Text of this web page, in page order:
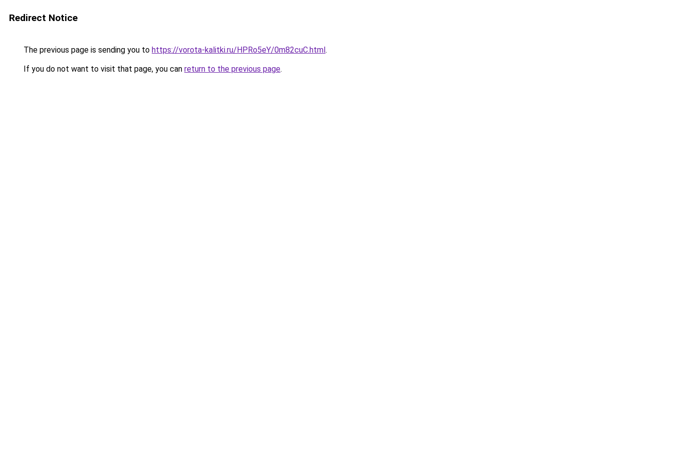
Redirect Notice
The previous page is sending you to https://vorota-kalitki.ru/HPRo5eY/0m82cuC.html.
If you do not want to visit that page, you can return to the previous page.